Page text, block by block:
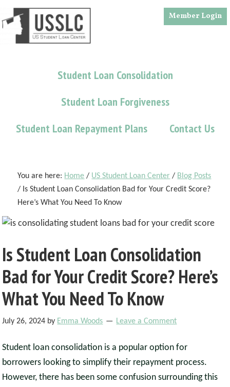
Skip
to
main
Skip
to
primary
Skip
to
footer
Member Login
Student Loan Consolidation
Student Loan Forgiveness
Student Loan Repayment Plans
Contact Us
You are here: Home / US Student Loan Center / Blog Posts
/ Is Student Loan Consolidation Bad for Your Credit Score?
Here’s What You Need To Know
Is Student Loan Consolidation
Bad for Your Credit Score? Here’s
What You Need To Know
July 26, 2024 by Emma Woods Leave a Comment
Student loan consolidation is a popular option for
borrowers looking to simplify their repayment process.
However, there has been some confusion surrounding this